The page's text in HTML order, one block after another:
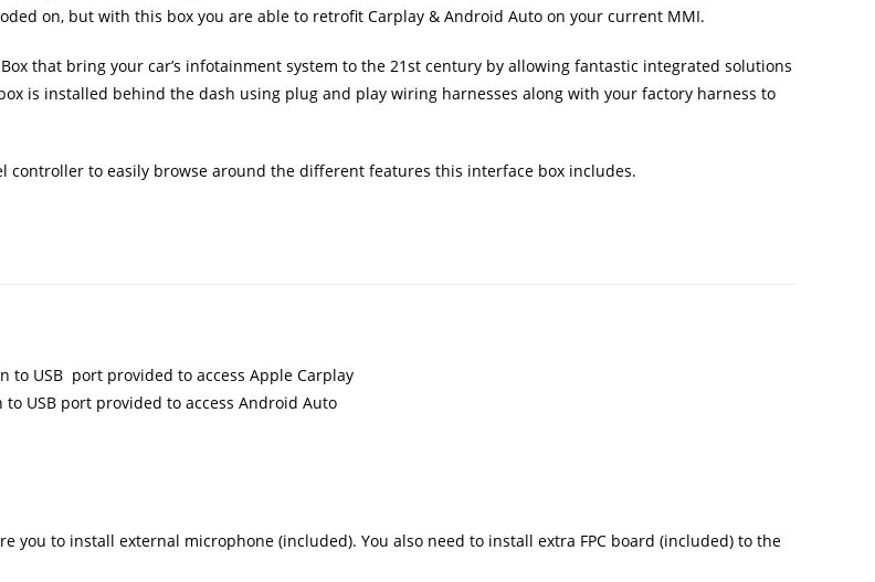
on, but with this box you are able to retrofit Carplay & Android Auto on your current MMI.
that bring your car’s infotainment system to the 21st century by allowing fantastic integrated solutions
is installed behind the dash using plug and play wiring harnesses along with your factory harness to
controller to easily browse around the different features this interface box includes.
to USB port provided to access Apple Carplay
USB port provided to access Android Auto
to install external microphone (included). You also need to install extra FPC board (included) to the